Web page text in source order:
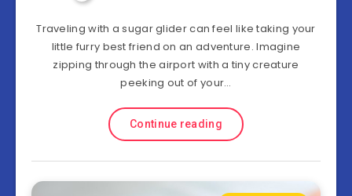
Traveling with a sugar glider can feel like taking your
little furry best friend on an adventure. Imagine
zipping through the airport with a tiny creature
peeking out of your…
Continue reading